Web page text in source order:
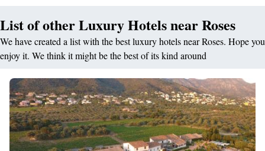
List of other Luxury Hotels near Roses
We have created a list with the best luxury hotels near Roses. Hope you
enjoy it. We think it might be the best of its kind around